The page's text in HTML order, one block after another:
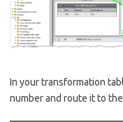
In your transformation
number and route it to